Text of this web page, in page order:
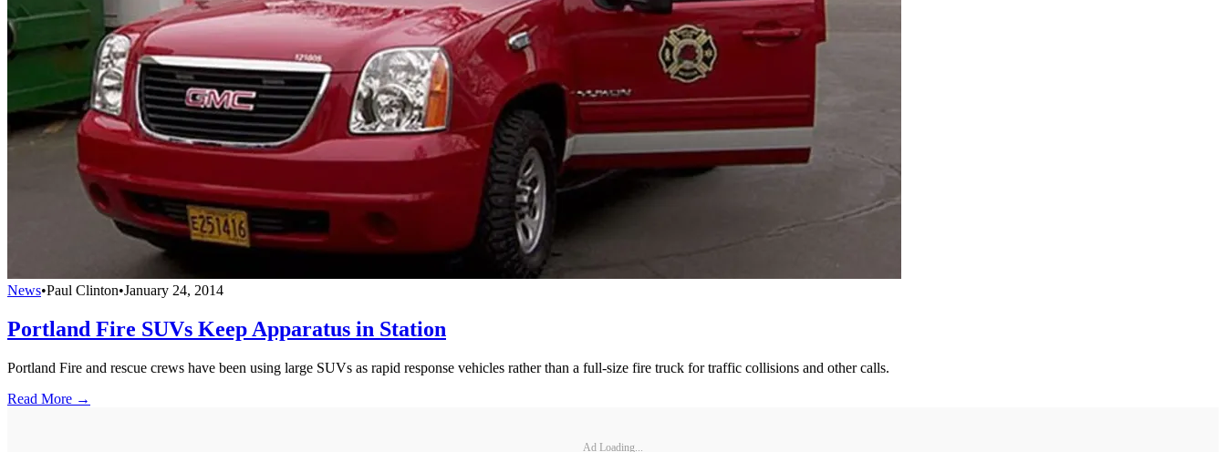
News•Paul Clinton•January 24, 2014
Portland Fire SUVs Keep Apparatus in Station
Portland Fire and rescue crews have been using large SUVs as rapid response vehicles rather than a full-size fire truck for traffic collisions and other calls.
Read More →
Ad Loading...